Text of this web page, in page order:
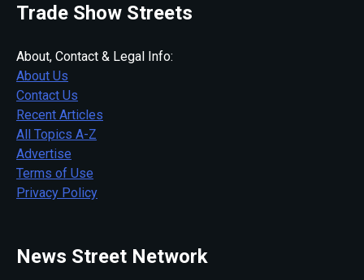
Trade Show Streets
About, Contact & Legal Info:
About Us
Contact Us
Recent Articles
All Topics A-Z
Advertise
Terms of Use
Privacy Policy
News Street Network